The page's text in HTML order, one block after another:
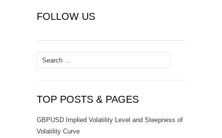
FOLLOW US
Search
for:
TOP POSTS & PAGES
GBPUSD Implied Volatility Level and Steepness of
Volatility Curve